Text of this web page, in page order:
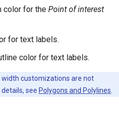
color for the Point of interest
for text labels.
color for text labels.
customizations are not
see Polygons and Polylines